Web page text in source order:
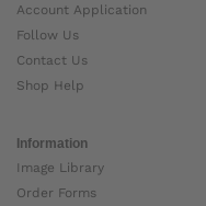
Account Application
Follow Us
Contact Us
Shop Help
Information
Image Library
Order Forms